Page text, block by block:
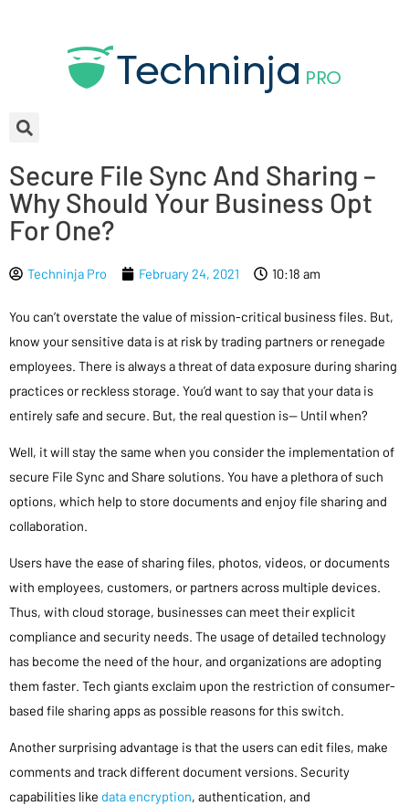
Secure File Sync And Sharing –
Why Should Your Business Opt
For One?
Techninja Pro February 24, 2021 10:18 am
You can’t overstate the value of mission-critical business files. But,
know your sensitive data is at risk by trading partners or renegade
employees. There is always a threat of data exposure during sharing
practices or reckless storage. You’d want to say that your data is
entirely safe and secure. But, the real question is— Until when?
Well, it will stay the same when you consider the implementation of
secure File Sync and Share solutions. You have a plethora of such
options, which help to store documents and enjoy file sharing and
collaboration.
Users have the ease of sharing files, photos, videos, or documents
with employees, customers, or partners across multiple devices.
Thus, with cloud storage, businesses can meet their explicit
compliance and security needs. The usage of detailed technology
has become the need of the hour, and organizations are adopting
them faster. Tech giants exclaim upon the restriction of consumer-
based file sharing apps as possible reasons for this switch.
Another surprising advantage is that the users can edit files, make
comments and track different document versions. Security
capabilities like data encryption, authentication, and